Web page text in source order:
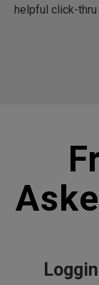
helpful click-thru